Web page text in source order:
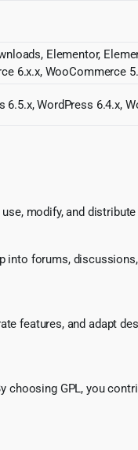
Elementor,
6.x.x, WooCommerce
WordPress 6.4.x,
modify, and
forums,
features, and adapt
GPL, you